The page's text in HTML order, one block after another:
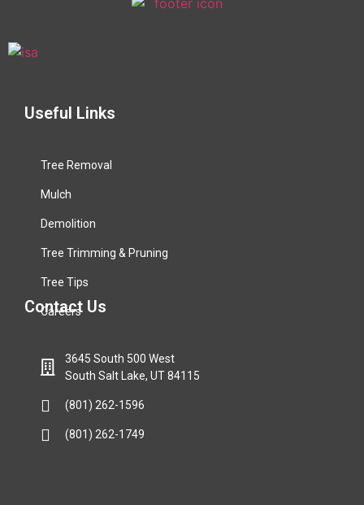
Useful Links
Tree Removal
Mulch
Demolition
Tree Trimming & Pruning
Tree Tips
Careers
Contact Us
3645 South 500 West
South Salt Lake, UT 84115
(801) 262-1596
(801) 262-1749